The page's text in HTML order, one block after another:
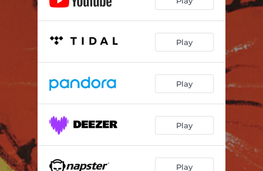
Home 03:56
Play
Play
Play
Play